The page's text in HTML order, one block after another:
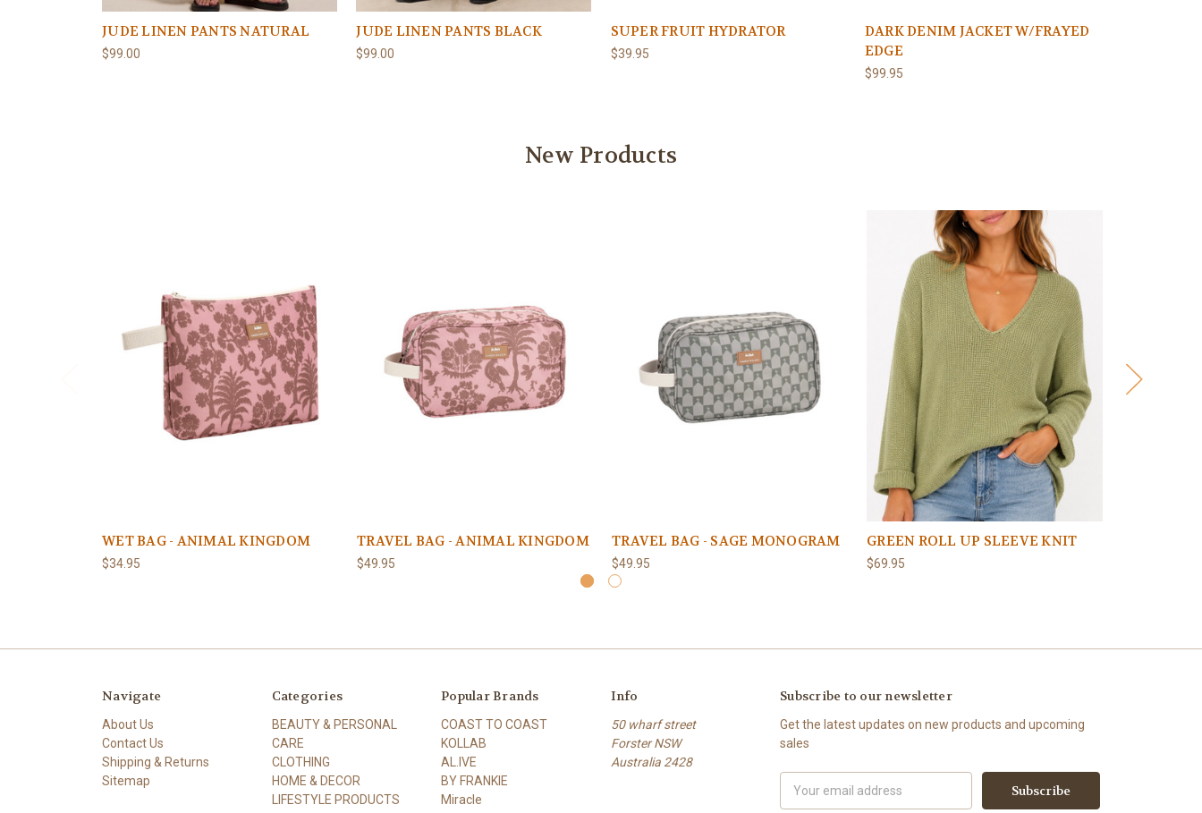
JUDE LINEN PANTS NATURAL
$99.00
JUDE LINEN PANTS BLACK
$99.00
SUPER FRUIT HYDRATOR
$39.95
DARK DENIM JACKET W/FRAYED
EDGE
$99.95
New Products
WET BAG - ANIMAL KINGDOM
$34.95
TRAVEL BAG - ANIMAL KINGDOM
$49.95
TRAVEL BAG - SAGE MONOGRAM
$49.95
GREEN ROLL UP SLEEVE KNIT
$69.95
Navigate
About Us
Contact Us
Shipping & Returns
Sitemap
Categories
BEAUTY & PERSONAL
CARE
CLOTHING
HOME & DECOR
LIFESTYLE PRODUCTS
Popular Brands
COAST TO COAST
KOLLAB
AL.IVE
BY FRANKIE
Miracle
Info
50 wharf street
Forster NSW
Australia 2428
Subscribe to our newsletter
Get the latest updates on new products and upcoming
sales
Address